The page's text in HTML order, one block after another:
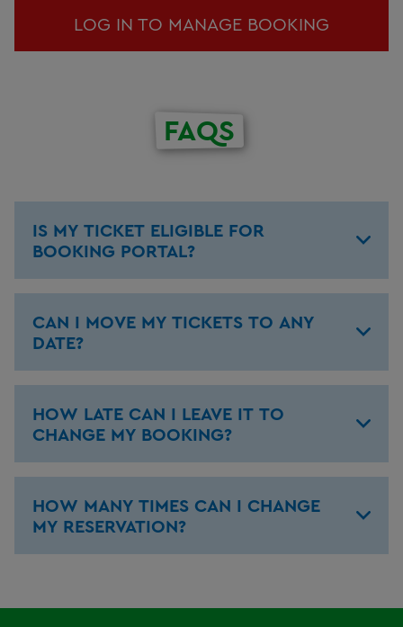
LOG IN TO MANAGE BOOKING
FAQS
IS MY TICKET ELIGIBLE FOR
BOOKING PORTAL?
CAN I MOVE MY TICKETS TO ANY
DATE?
HOW LATE CAN I LEAVE IT TO
CHANGE MY BOOKING?
HOW MANY TIMES CAN I CHANGE
MY RESERVATION?